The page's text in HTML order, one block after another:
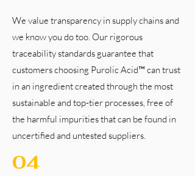
We value transparency in supply chains and
we know you do too. Our rigorous
traceability standards guarantee that
customers choosing Purolic Acid™ can trust
in an ingredient created through the most
sustainable and top-tier processes, free of
the harmful impurities that can be found in
uncertified and untested suppliers.
04